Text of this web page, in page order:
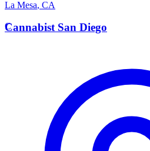
La Mesa, CA
C
Cannabist San Diego